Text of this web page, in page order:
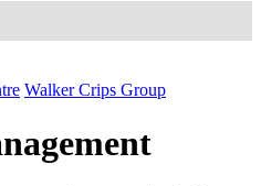
Walker Crips Group